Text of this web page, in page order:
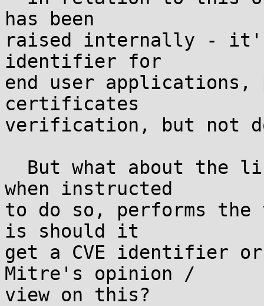
has been
raised internally - it's
identifier for
end user applications,
certificates
verification, but not
when instructed
to do so, performs
is should it
get a CVE identifier
Mitre's opinion /
view on this?